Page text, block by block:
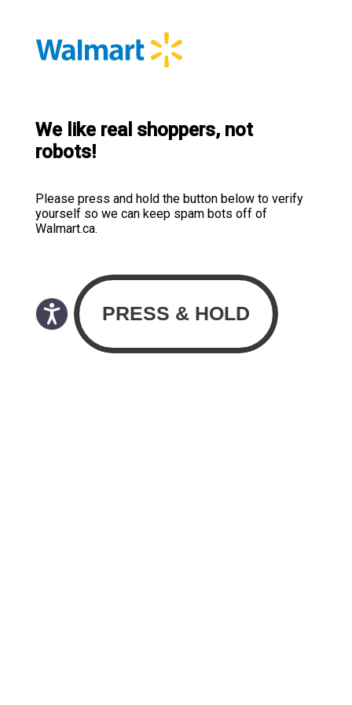
We like real shoppers, not
robots!
Please press and hold the button below to verify
yourself so we can keep spam bots off of
Walmart.ca.